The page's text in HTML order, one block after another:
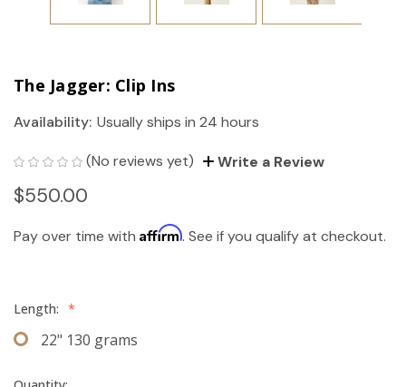
The Jagger: Clip Ins
Availability: Usually ships in 24 hours
(No reviews yet) Write a Review
$550.00
Pay over time with Affirm. See if you qualify at checkout.
Length: *
22" 130 grams